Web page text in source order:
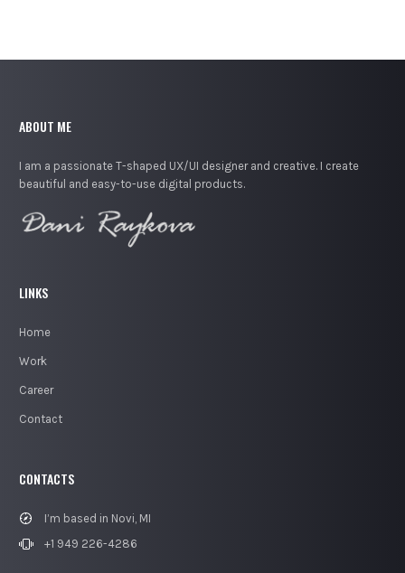
ABOUT ME
I am a passionate T-shaped UX/UI designer and creative. I create
beautiful and easy-to-use digital products.
LINKS
Home
Work
Career
Contact
CONTACTS
I’m based in Novi, MI
+1 949 226-4286